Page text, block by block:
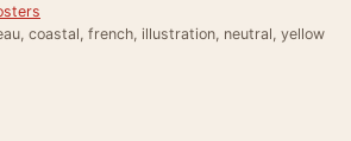
coastal, french, illustration, neutral, yellow